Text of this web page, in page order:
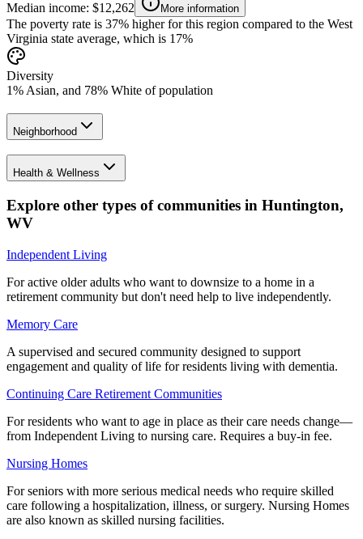
Median income: $12,262 More information
The poverty rate is 37% higher for this region compared to the West
Virginia state average, which is 17%
Diversity
1% Asian, and 78% White of population
Neighborhood
Health & Wellness
Explore other types of communities in Huntington,
WV
Independent Living
For active older adults who want to downsize to a home in a
retirement community but don't need help to live independently.
Memory Care
A supervised and secured community designed to support
engagement and quality of life for residents living with dementia.
Continuing Care Retirement Communities
For residents who want to age in place as their care needs change—
from Independent Living to nursing care. Requires a buy-in fee.
Nursing Homes
For seniors with more serious medical needs who require skilled
care following a hospitalization, illness, or surgery. Nursing Homes
are also known as skilled nursing facilities.